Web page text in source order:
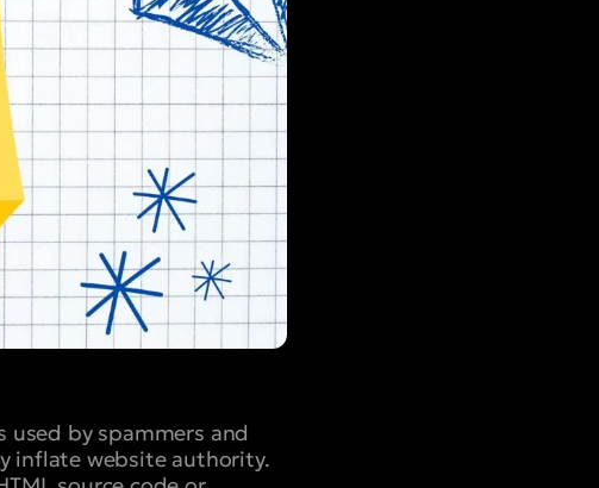
by spammers and
inflate website authority.